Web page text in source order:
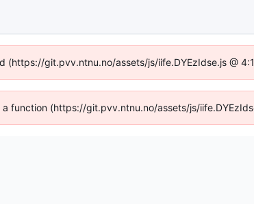
git.pvv.ntnu.no/assets/js/iife.DYEzIdse.js @
function (https://git.pvv.ntnu.no/assets/js/